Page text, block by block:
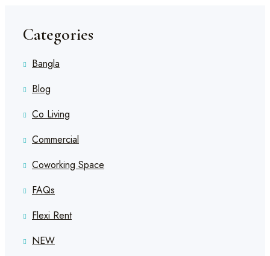
Categories
Bangla
Blog
Co Living
Commercial
Coworking Space
FAQs
Flexi Rent
NEW